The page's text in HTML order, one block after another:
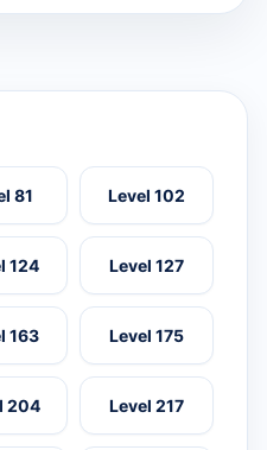
81 Level 102
124 Level 127
163 Level 175
204 Level 217